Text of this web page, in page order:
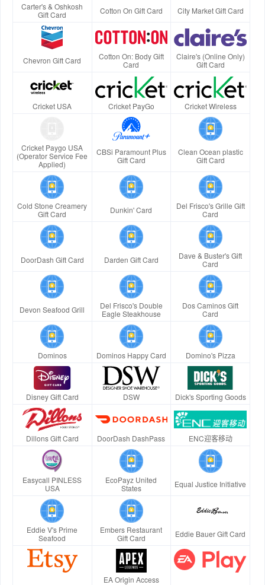
Carter's & Oshkosh
Gift Card
Cotton On Gift Card City Market Gift Card
Chevron Gift Card
Cotton On: Body Gift
Card
Claire's (Online Only)
Gift Card
Cricket USA Cricket PayGo Cricket Wireless
Cricket Paygo USA
(Operator Service Fee
Applied)
CBSi Paramount Plus
Gift Card
Clean Ocean plastic
Gift Card
Cold Stone Creamery
Gift Card
Dunkin' Card
Del Frisco's Grille Gift
Card
DoorDash Gift Card Darden Gift Card
Dave & Buster's Gift
Card
Devon Seafood Grill
Del Frisco's Double
Eagle Steakhouse
Dos Caminos Gift
Card
Dominos Dominos Happy Card Domino's Pizza
Disney Gift Card DSW Dick's Sporting Goods
Dillons Gift Card DoorDash DashPass ENC迎客移动
Easycall PINLESS
USA
EcoPayz United
States
Equal Justice Initiative
Eddie V's Prime
Seafood
Embers Restaurant
Gift Card
Eddie Bauer Gift Card
EA Origin Access